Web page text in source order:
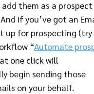
them as a prospect
if you’ve got an
up for prospecting
“Automate
one click will
begin sending those
on your behalf.